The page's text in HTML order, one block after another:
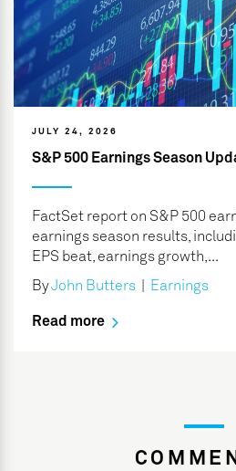
JULY 24, 2026
S&P 500 Earnings Season
FactSet report on S&P 500
earnings season results,
EPS beat, earnings growth,...
ByJohn Butters Earnings
Read more